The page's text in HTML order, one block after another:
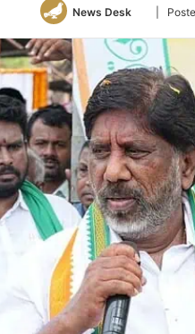
News Desk
Follow
Twitter
|